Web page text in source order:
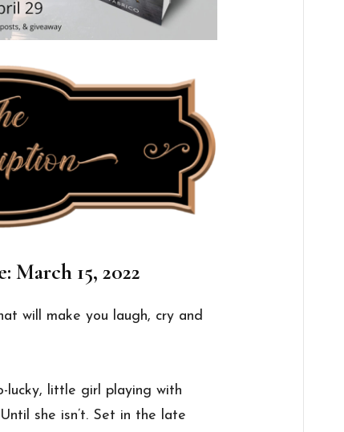
March 15, 2022
will make you laugh, cry and
lucky, little girl playing with
she isn’t. Set in the late